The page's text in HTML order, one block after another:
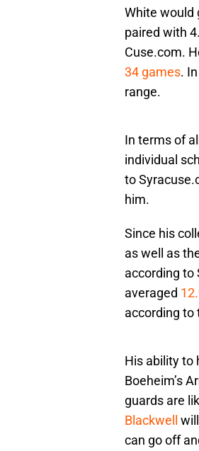
White would
paired with
Cuse.com.
34 games.
range.
In terms of
individual
to
him.
Since his
as well as
according to
averaged
according to
His ability to
Boeheim’s
guards are
Blackwell
can go off